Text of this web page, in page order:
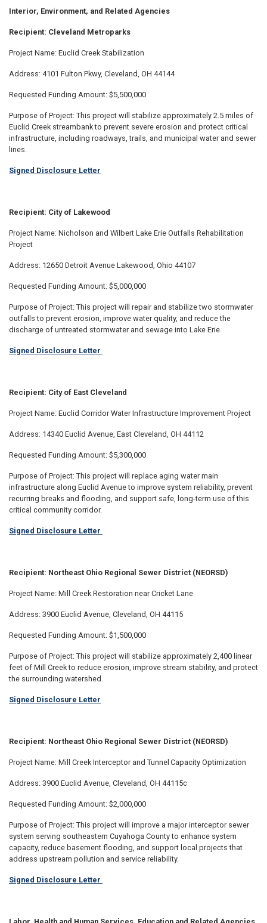
Interior, Environment, and Related Agencies
Recipient: Cleveland Metroparks
Project Name: Euclid Creek Stabilization
Address: 4101 Fulton Pkwy, Cleveland, OH 44144
Requested Funding Amount: $5,500,000
Purpose of Project: This project will stabilize approximately 2.5 miles of
Euclid Creek streambank to prevent severe erosion and protect critical
infrastructure, including roadways, trails, and municipal water and sewer
lines.
Signed Disclosure Letter
Recipient: City of Lakewood
Project Name: Nicholson and Wilbert Lake Erie Outfalls Rehabilitation
Project
Address: 12650 Detroit Avenue Lakewood, Ohio 44107
Requested Funding Amount: $5,000,000
Purpose of Project: This project will repair and stabilize two stormwater
outfalls to prevent erosion, improve water quality, and reduce the
discharge of untreated stormwater and sewage into Lake Erie.
Signed Disclosure Letter
Recipient: City of East Cleveland
Project Name: Euclid Corridor Water Infrastructure Improvement Project
Address: 14340 Euclid Avenue, East Cleveland, OH 44112
Requested Funding Amount: $5,300,000
Purpose of Project: This project will replace aging water main
infrastructure along Euclid Avenue to improve system reliability, prevent
recurring breaks and flooding, and support safe, long-term use of this
critical community corridor.
Signed Disclosure Letter
Recipient: Northeast Ohio Regional Sewer District (NEORSD)
Project Name: Mill Creek Restoration near Cricket Lane
Address: 3900 Euclid Avenue, Cleveland, OH 44115
Requested Funding Amount: $1,500,000
Purpose of Project: This project will stabilize approximately 2,400 linear
feet of Mill Creek to reduce erosion, improve stream stability, and protect
the surrounding watershed.
Signed Disclosure Letter
Recipient: Northeast Ohio Regional Sewer District (NEORSD)
Project Name: Mill Creek Interceptor and Tunnel Capacity Optimization
Address: 3900 Euclid Avenue, Cleveland, OH 44115c
Requested Funding Amount: $2,000,000
Purpose of Project: This project will improve a major interceptor sewer
system serving southeastern Cuyahoga County to enhance system
capacity, reduce basement flooding, and support local projects that
address upstream pollution and service reliability.
Signed Disclosure Letter